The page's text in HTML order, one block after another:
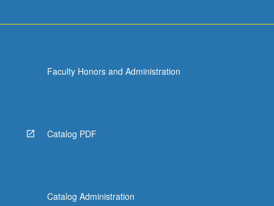
Faculty Honors and Administration
Catalog PDF
Catalog Administration